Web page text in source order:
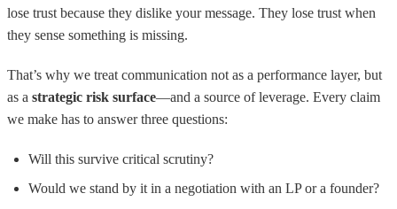
lose trust because they dislike your message. They lose trust when
they sense something is missing.
That’s why we treat communication not as a performance layer, but
as a strategic risk surface—and a source of leverage. Every claim
we make has to answer three questions:
Will this survive critical scrutiny?
Would we stand by it in a negotiation with an LP or a founder?